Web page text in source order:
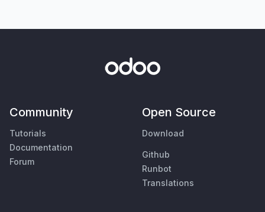
Community
Tutorials
Documentation
Forum
Open Source
Download
Github
Runbot
Translations